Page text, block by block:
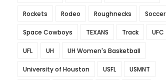
Rockets Rodeo Roughnecks Soccer
Space Cowboys TEXANS Track UFC
UFL UH UH Women's Basketball
University of Houston USFL USMNT